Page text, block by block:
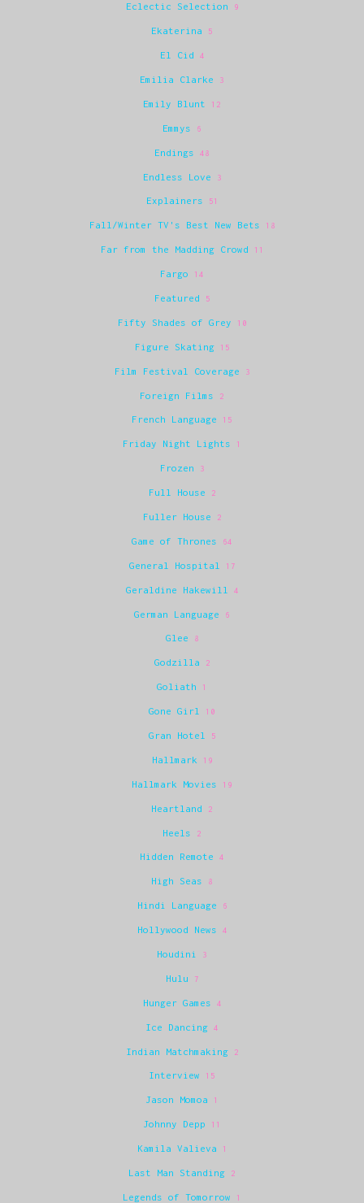
Eclectic Selection 9
Ekaterina 5
El Cid 4
Emilia Clarke 3
Emily Blunt 12
Emmys 6
Endings 48
Endless Love 3
Explainers 51
Fall/Winter TV's Best New Bets 18
Far from the Madding Crowd 11
Fargo 14
Featured 5
Fifty Shades of Grey 10
Figure Skating 15
Film Festival Coverage 3
Foreign Films 2
French Language 15
Friday Night Lights 1
Frozen 3
Full House 2
Fuller House 2
Game of Thrones 64
General Hospital 17
Geraldine Hakewill 4
German Language 6
Glee 8
Godzilla 2
Goliath 1
Gone Girl 10
Gran Hotel 5
Hallmark 19
Hallmark Movies 19
Heartland 2
Heels 2
Hidden Remote 4
High Seas 8
Hindi Language 6
Hollywood News 4
Houdini 3
Hulu 7
Hunger Games 4
Ice Dancing 4
Indian Matchmaking 2
Interview 15
Jason Momoa 1
Johnny Depp 11
Kamila Valieva 1
Last Man Standing 2
Legends of Tomorrow 1